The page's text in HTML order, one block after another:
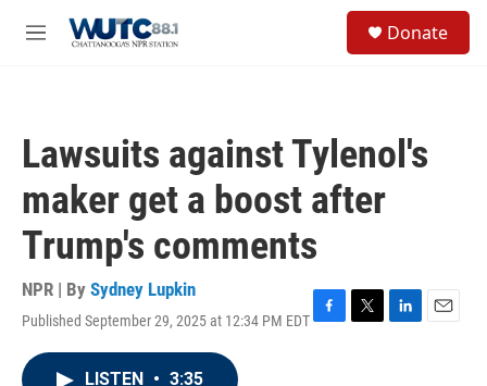
M
Donate
Lawsuits against Tylenol's
maker get a boost after
Trump's comments
NPR | By Sydney Lupkin
Published September 29, 2025 at 12:34 PM EDTF
T
L
E
LISTEN • 3:35